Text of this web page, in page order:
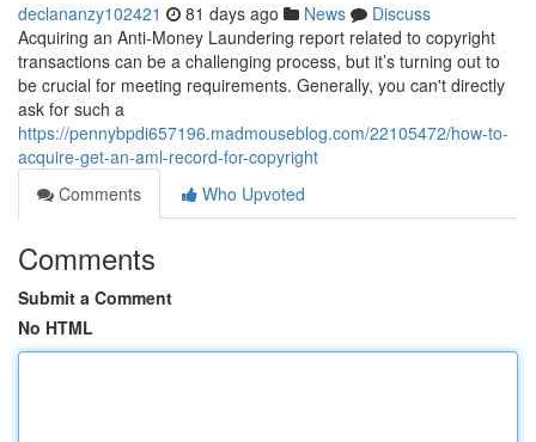
declananzy102421 81 days ago News
Discuss
Acquiring an Anti-Money Laundering report related to copyright
transactions can be a challenging process, but it’s turning out to
be crucial for meeting requirements. Generally, you can't directly
ask for such a
https://pennybpdi657196.madmouseblog.com/22105472/how-to-
acquire-get-an-aml-record-for-copyright
Comments
Who Upvoted
Comments
Submit a Comment
No HTML